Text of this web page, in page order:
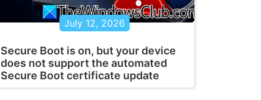
July 12, 2026
Secure Boot is on, but your device
does not support the automated
Secure Boot certificate update